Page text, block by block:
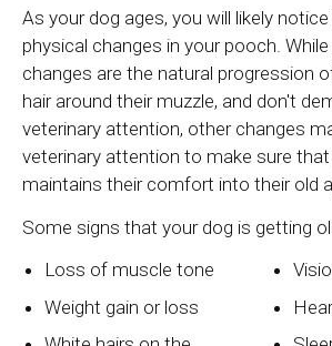
As your dog ages, you will likely
physical changes in your pooch.
changes are the natural progression
hair around their muzzle, and don't
veterinary attention, other changes
veterinary attention to make sure
maintains their comfort into their old
Some signs that your dog is getting
Loss of muscle tone
Weight gain or loss